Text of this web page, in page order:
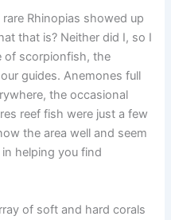
Rhinopias showed up
that is? Neither did I, so I
of scorpionfish, the
guides. Anemones full
the occasional
reef fish were just a few
the area well and seem
helping you find
of soft and hard corals